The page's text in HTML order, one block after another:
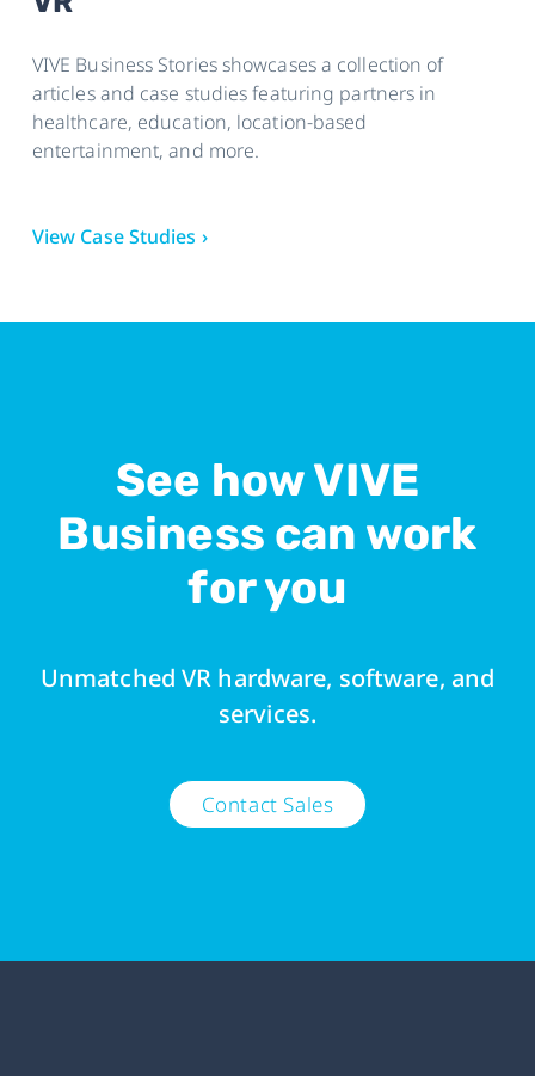
VIVE Business Stories showcases a collection of
articles and case studies featuring partners in
healthcare, education, location-based
entertainment, and more.
View Case Studies ›
See how VIVE
Business can work
for you
Unmatched VR hardware, software, and
services.
Contact Sales